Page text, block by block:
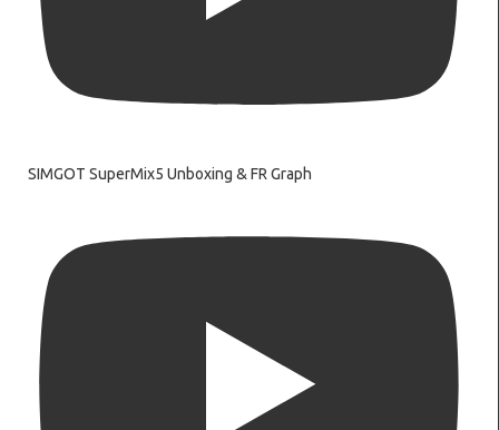
SIMGOT SuperMix5 Unboxing & FR Graph